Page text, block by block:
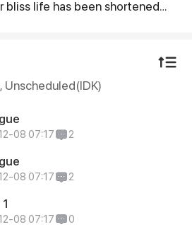
bliss life has been shortened
@bimyll
, Unscheduled(IDK)
08 07:17 2
08 07:17 2
08 07:17 0